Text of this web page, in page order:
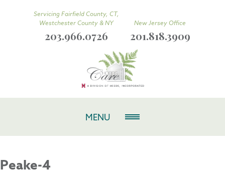
Servicing Fairfield County, CT,
Westchester County & NY
203.966.0726
New Jersey Office
201.818.3909
MENU
Peake-4